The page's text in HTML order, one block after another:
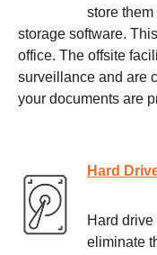
store them
storage software.
office. The offsite
surveillance and are
your documents are
Hard
Hard
eliminate